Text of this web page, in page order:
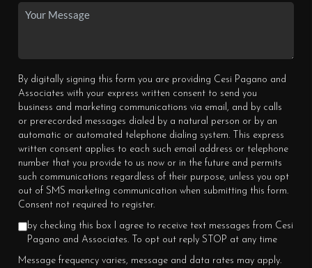
By digitally signing this form you are providing Cesi Pagano and
Associates with your express written consent to send you
business and marketing communications via email, and by calls
or prerecorded messages dialed by a natural person or by an
automatic or automated telephone dialing system. This express
written consent applies to each such email address or telephone
number that you provide to us now or in the future and permits
such communications regardless of their purpose, unless you opt
out of SMS marketing communication when submitting this form.
Consent not required to register.
by checking this box I agree to receive text messages from Cesi
Pagano and Associates. To opt out reply STOP at any time
Message frequency varies, message and data rates may apply.